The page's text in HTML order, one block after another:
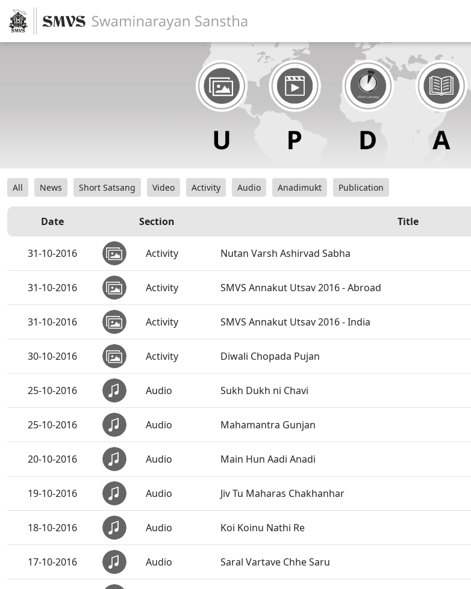
All News Short Satsang Video Activity Audio Anadimukt Publication
Date Section Title
31-10-2016 Activity Nutan Varsh Ashirvad Sabha
31-10-2016 Activity SMVS Annakut Utsav 2016 - Abroad
31-10-2016 Activity SMVS Annakut Utsav 2016 - India
30-10-2016 Activity Diwali Chopada Pujan
25-10-2016 Audio Sukh Dukh ni Chavi
25-10-2016 Audio Mahamantra Gunjan
20-10-2016 Audio Main Hun Aadi Anadi
19-10-2016 Audio Jiv Tu Maharas Chakhanhar
18-10-2016 Audio Koi Koinu Nathi Re
17-10-2016 Audio Saral Vartave Chhe Saru